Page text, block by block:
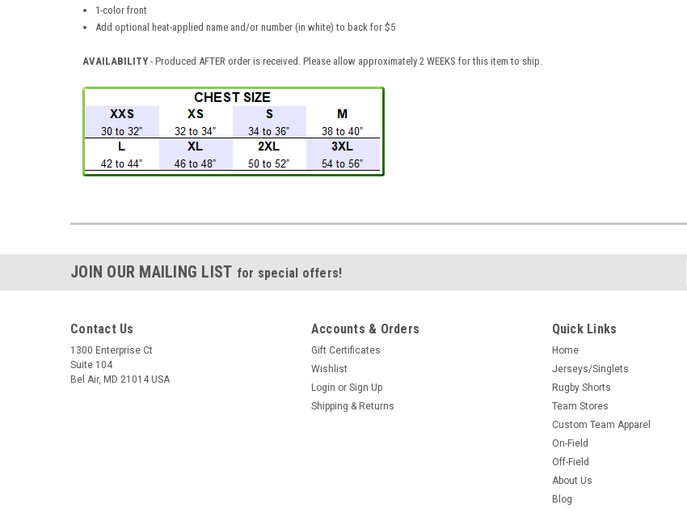
1-color front
Add optional heat-applied name and/or number (in white) to back for $5
AVAILABILITY - Produced AFTER order is received. Please allow approximately 2 WEEKS for this item to ship.
JOIN OUR MAILING LIST for special offers!
Contact Us
1300 Enterprise Ct
Suite 104
Bel Air, MD 21014 USA
Accounts & Orders
Gift Certificates
Wishlist
Login or Sign Up
Shipping & Returns
Quick Links
Home
Jerseys/Singlets
Rugby Shorts
Team Stores
Custom Team Apparel
On-Field
Off-Field
About Us
Blog